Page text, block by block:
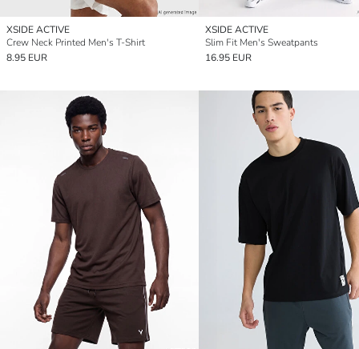
XSIDE ACTIVE
Crew Neck Printed Men's T-Shirt
8.95 EUR
XSIDE ACTIVE
Slim Fit Men's Sweatpants
16.95 EUR